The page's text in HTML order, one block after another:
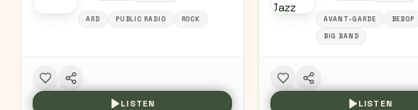
ARD PUBLIC RADIO ROCK
LISTEN
AVANT-GARDE
BEBOP
BIG BAND
LISTEN